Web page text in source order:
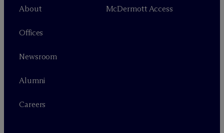
About
Offices
Newsroom
Alumni
Careers
McDermott Access